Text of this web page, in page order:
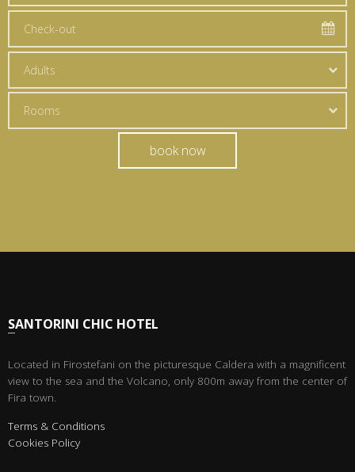
Adults
Rooms
book now
SANTORINI CHIC HOTEL
Located in Firostefani on the picturesque Caldera with a magnificent
view to the sea and the Volcano, only 800m away from the center of
Fira town.
Terms & Conditions
Cookies Policy